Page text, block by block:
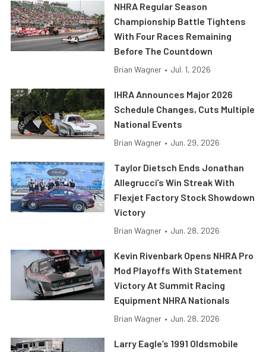
NHRA Regular Season
Championship Battle Tightens
With Four Races Remaining
Before The Countdown
Brian Wagner • Jul. 1, 2026
IHRA Announces Major 2026
Schedule Changes, Cuts Multiple
National Events
Brian Wagner • Jun. 29, 2026
Taylor Dietsch Ends Jonathan
Allegrucci’s Win Streak With
Flexjet Factory Stock Showdown
Victory
Brian Wagner • Jun. 28, 2026
Kevin Rivenbark Opens NHRA Pro
Mod Playoffs With Statement
Victory At Summit Racing
Equipment NHRA Nationals
Brian Wagner • Jun. 28, 2026
Larry Eagle’s 1991 Oldsmobile